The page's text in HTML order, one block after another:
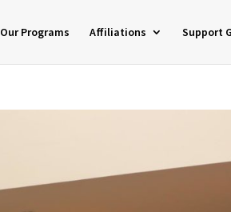
Our Programs Affiliations Support